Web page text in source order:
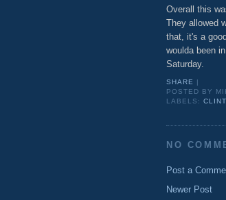
Overall this
They allowed
that, it's a
woulda been
Saturday.
SHARE
POSTED BY
LABELS:
NO
Post a
Newer Post